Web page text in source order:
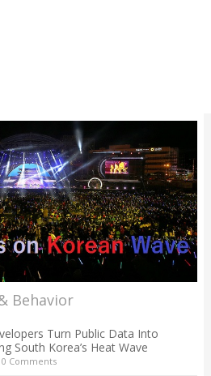
Behavior
Turn Public Data Into
South Korea’s Heat Wave
0 Comments